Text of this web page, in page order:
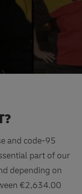
and code-95
part of our
depending on
€2,634.00